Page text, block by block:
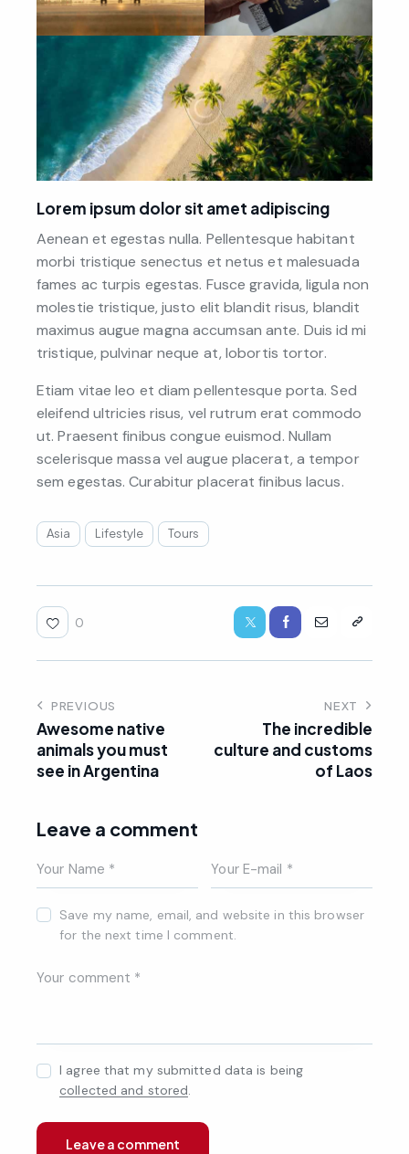
Lorem ipsum dolor sit amet adipiscing
Aenean et egestas nulla. Pellentesque habitant
morbi tristique senectus et netus et malesuada
fames ac turpis egestas. Fusce gravida, ligula non
molestie tristique, justo elit blandit risus, blandit
maximus augue magna accumsan ante. Duis id mi
tristique, pulvinar neque at, lobortis tortor.
Etiam vitae leo et diam pellentesque porta. Sed
eleifend ultricies risus, vel rutrum erat commodo
ut. Praesent finibus congue euismod. Nullam
scelerisque massa vel augue placerat, a tempor
sem egestas. Curabitur placerat finibus lacus.
Asia Lifestyle Tours
0
PREVIOUS
Awesome native
animals you must
see in Argentina
NEXT
The incredible
culture and customs
of Laos
Leave a comment
Save my name, email, and website in this browser
for the next time I comment.
I agree that my submitted data is being
collected and stored.